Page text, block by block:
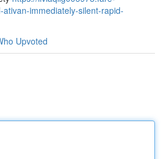
immediately-silent-rapid-
Upvoted